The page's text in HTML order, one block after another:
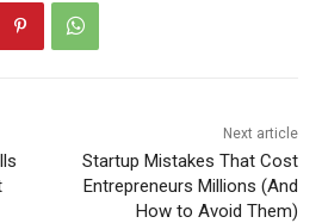
Next article
Startup Mistakes That Cost
Entrepreneurs Millions (And
How to Avoid Them)